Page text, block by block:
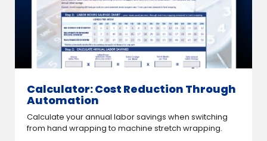
Calculator: Cost Reduction Through
Automation
Calculate your annual labor savings when switching
from hand wrapping to machine stretch wrapping.